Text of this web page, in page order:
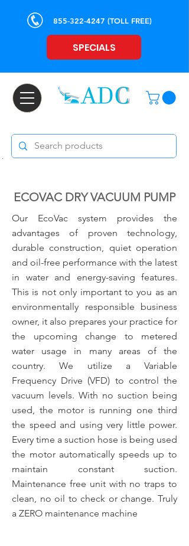
855-322-4247 (TOLL FREE)
SPECIALS
ECOVAC DRY VACUUM PUMP
Our EcoVac system provides the
advantages of proven technology,
durable construction, quiet operation
and oil-free performance with the latest
in water and energy-saving features.
This is not only important to you as an
environmentally responsible business
owner, it also prepares your practice for
the upcoming change to metered
water usage in many areas of the
country. We utilize a Variable
Frequency Drive (VFD) to control the
vacuum levels. With no suction being
used, the motor is running one third
the speed and using very little power.
Every time a suction hose is being used
the motor automatically speeds up to
maintain constant suction.
Maintenance free unit with no traps to
clean, no oil to check or change. Truly
a ZERO maintenance machine